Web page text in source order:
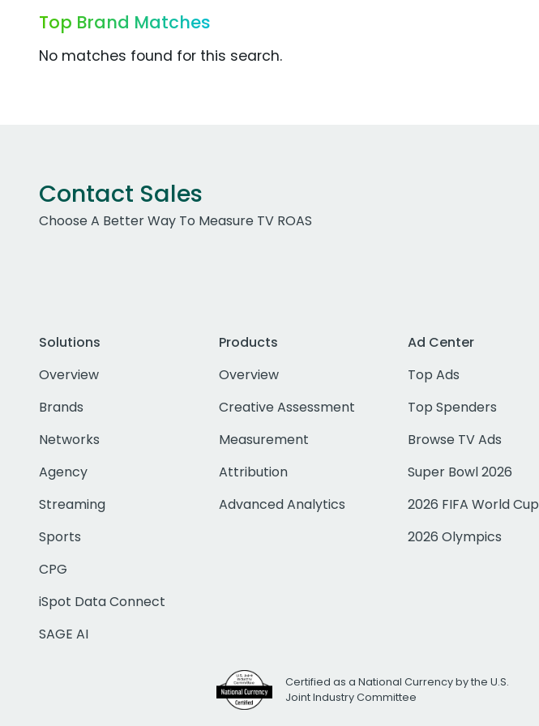
Top Brand Matches
No matches found for this search.
Contact Sales
Choose A Better Way To Measure TV ROAS
Solutions
Overview
Brands
Networks
Agency
Streaming
Sports
CPG
iSpot Data Connect
SAGE AI
Products
Overview
Creative Assessment
Measurement
Attribution
Advanced Analytics
Ad Center
Top Ads
Top Spenders
Browse TV Ads
Super Bowl 2026
2026 FIFA World Cup
2026 Olympics
Certified as a National Currency by the U.S.
Joint Industry Committee